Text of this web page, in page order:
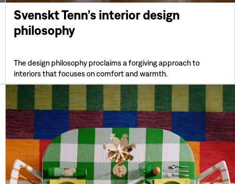
Svenskt Tenn’s interior design
philosophy
The design philosophy proclaims a forgiving approach to
interiors that focuses on comfort and warmth.